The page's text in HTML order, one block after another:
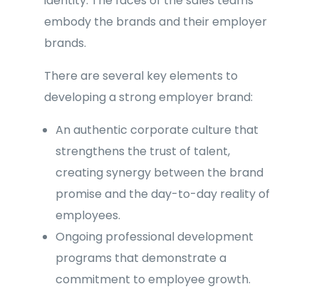
embody the brands and their employer
brands.
There are several key elements to
developing a strong employer brand:
An authentic corporate culture that
strengthens the trust of talent,
creating synergy between the brand
promise and the day-to-day reality of
employees.
Ongoing professional development
programs that demonstrate a
commitment to employee growth.